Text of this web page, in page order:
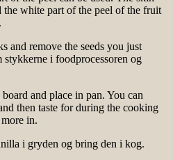
the white part of the peel of the fruit
and remove the seeds you just
i foodprocessoren og
and place in pan. You can
then taste for during the cooking
in.
i gryden og bring den i kog.